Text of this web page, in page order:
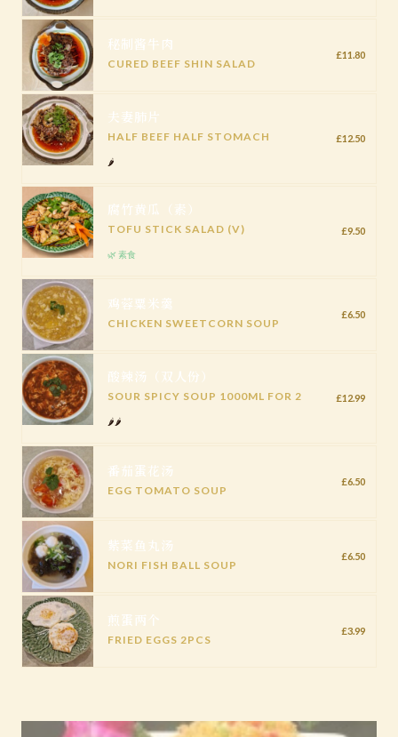
秘制酱牛肉
CURED BEEF SHIN SALAD
£11.80
夫妻肺片
HALF BEEF HALF STOMACH
🌶️
£12.50
腐竹黄瓜（素）
TOFU STICK SALAD (V)
🌿 素食
£9.50
鸡蓉粟米羹
CHICKEN SWEETCORN SOUP
£6.50
酸辣汤（双人份）
SOUR SPICY SOUP 1000ML FOR 2
🌶️🌶️
£12.99
番茄蛋花汤
EGG TOMATO SOUP
£6.50
紫菜鱼丸汤
NORI FISH BALL SOUP
£6.50
煎蛋两个
FRIED EGGS 2PCS
£3.99